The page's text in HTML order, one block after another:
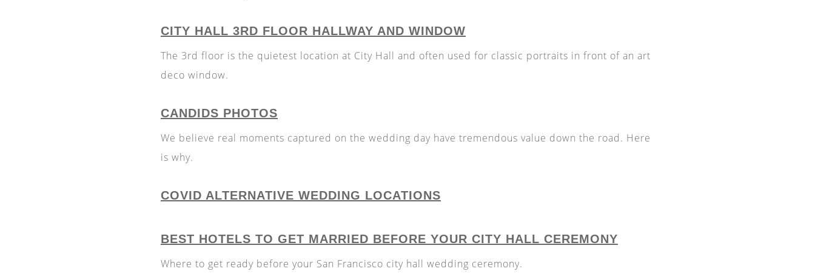
CITY HALL 3RD FLOOR HALLWAY AND WINDOW
The 3rd floor is the quietest location at City Hall and often used for classic portraits in front of an art
deco window.
CANDIDS PHOTOS
We believe real moments captured on the wedding day have tremendous value down the road. Here
is why.
COVID ALTERNATIVE WEDDING LOCATIONS
BEST HOTELS TO GET MARRIED BEFORE YOUR CITY HALL CEREMONY
Where to get ready before your San Francisco city hall wedding ceremony.